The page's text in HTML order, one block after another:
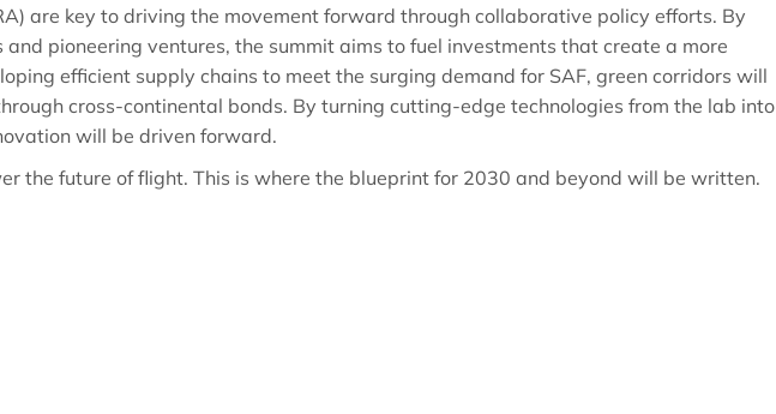
are key to driving the movement forward through collaborative policy efforts. By
pioneering ventures, the summit aims to fuel investments that create a more
efficient supply chains to meet the surging demand for SAF, green corridors will
cross-continental bonds. By turning cutting-edge technologies from the lab into
will be driven forward.
the future of flight. This is where the blueprint for 2030 and beyond will be written.